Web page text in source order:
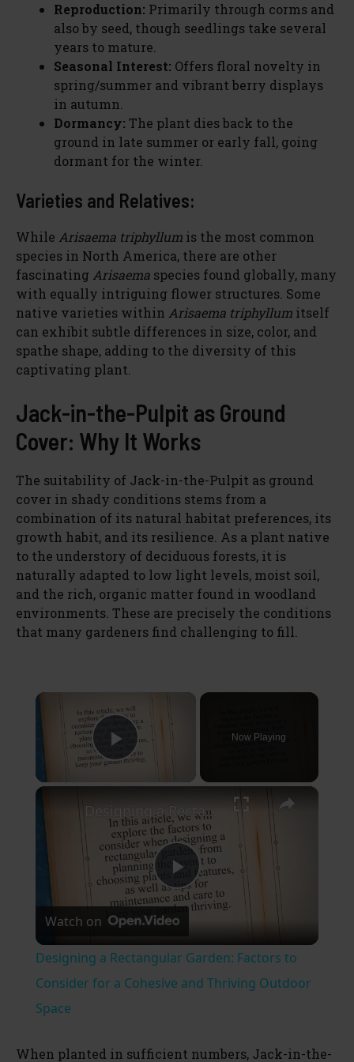
Reproduction: Primarily through corms and
also by seed, though seedlings take several
years to mature.
Seasonal Interest: Offers floral novelty in
spring/summer and vibrant berry displays
in autumn.
Dormancy: The plant dies back to the
ground in late summer or early fall, going
dormant for the winter.
Varieties and Relatives:
While Arisaema triphyllum is the most common
species in North America, there are other
fascinating Arisaema species found globally, many
with equally intriguing flower structures. Some
native varieties within Arisaema triphyllum itself
can exhibit subtle differences in size, color, and
spathe shape, adding to the diversity of this
captivating plant.
Jack-in-the-Pulpit as Ground
Cover: Why It Works
The suitability of Jack-in-the-Pulpit as ground
cover in shady conditions stems from a
combination of its natural habitat preferences, its
growth habit, and its resilience. As a plant native
to the understory of deciduous forests, it is
naturally adapted to low light levels, moist soil,
and the rich, organic matter found in woodland
environments. These are precisely the conditions
that many gardeners find challenging to fill.
×
Play Video
Now Playing
×
P
a
Designing a Rectangular Garden: Factors to Consider for a Cohesive and Thriving Outdoor Space
Watch on
Designing a Rectangular Garden: Factors to
Consider for a Cohesive and Thriving Outdoor
Space
When planted in sufficient numbers, Jack-in-the-